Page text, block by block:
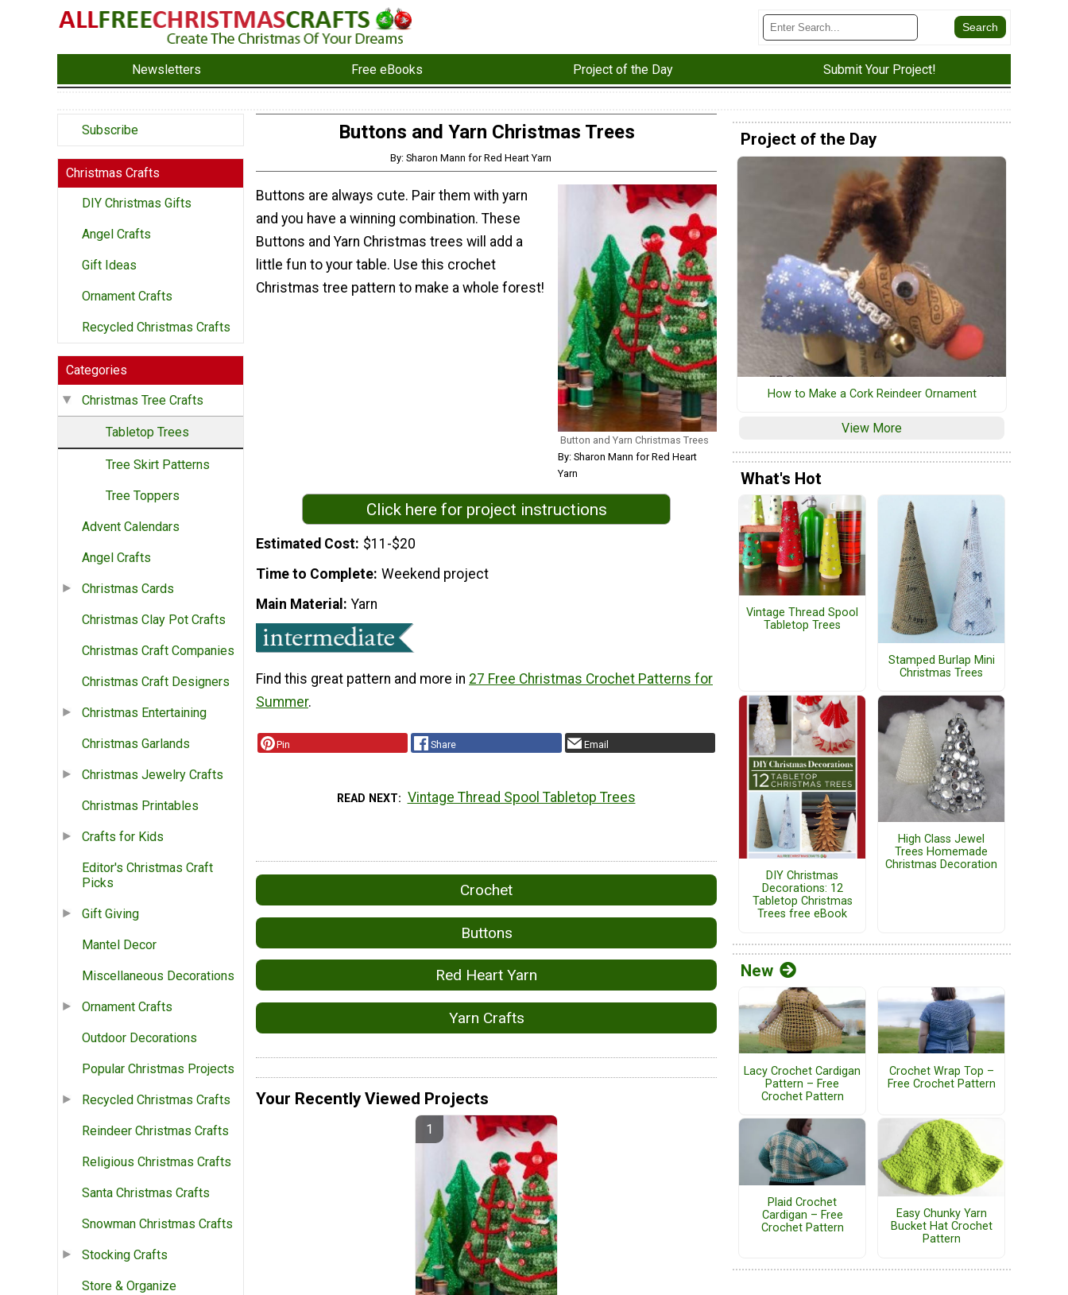
Newsletters Free eBooks Project of the Day Submit Your Project!
Subscribe
Christmas Crafts
DIY Christmas Gifts
Angel Crafts
Gift Ideas
Ornament Crafts
Recycled Christmas Crafts
Categories
Christmas Tree Crafts
Tabletop Trees
Tree Skirt Patterns
Tree Toppers
Advent Calendars
Angel Crafts
Christmas Cards
Christmas Clay Pot Crafts
Christmas Craft Companies
Christmas Craft Designers
Christmas Entertaining
Christmas Garlands
Christmas Jewelry Crafts
Christmas Printables
Crafts for Kids
Editor's Christmas Craft
Picks
Gift Giving
Mantel Decor
Miscellaneous Decorations
Ornament Crafts
Outdoor Decorations
Popular Christmas Projects
Recycled Christmas Crafts
Reindeer Christmas Crafts
Religious Christmas Crafts
Santa Christmas Crafts
Snowman Christmas Crafts
Stocking Crafts
Store & Organize
Buttons and Yarn Christmas Trees
By: Sharon Mann for Red Heart Yarn
Button and Yarn Christmas Trees
By: Sharon Mann for Red Heart
Yarn
Buttons are always cute. Pair them with yarn
and you have a winning combination. These
Buttons and Yarn Christmas trees will add a
little fun to your table. Use this crochet
Christmas tree pattern to make a whole forest!
Click here for project instructions
Estimated Cost $11-$20
Time to Complete Weekend project
Main Material
Yarn
Find this great pattern and more in 27 Free Christmas Crochet Patterns for
Summer.
Pin Share Email
READ NEXT Vintage Thread Spool Tabletop Trees
Crochet
Buttons
Red Heart Yarn
Yarn Crafts
Your Recently Viewed Projects
Project of the Day
How to Make a Cork Reindeer Ornament
View More
What's Hot
Vintage Thread Spool
Tabletop Trees
Stamped Burlap Mini
Christmas Trees
DIY Christmas
Decorations: 12
Tabletop Christmas
Trees free eBook
High Class Jewel
Trees Homemade
Christmas Decoration
New
Lacy Crochet Cardigan
Pattern – Free
Crochet Pattern
Crochet Wrap Top –
Free Crochet Pattern
Plaid Crochet
Cardigan – Free
Crochet Pattern
Easy Chunky Yarn
Bucket Hat Crochet
Pattern